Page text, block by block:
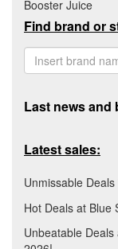
Booster Juice
Find brand or
Last news and
Latest sales:
Unmissable
Hot Deals at Blue
Unbeatable